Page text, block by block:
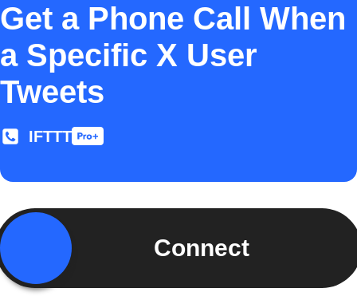
Get a Phone Call When
a Specific X User
Tweets
IFTTT
Connect